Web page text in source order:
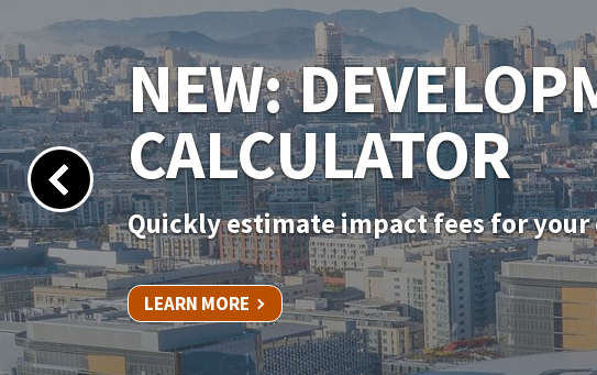
NEW
Apply for your permit online for in-
LEARN MORE